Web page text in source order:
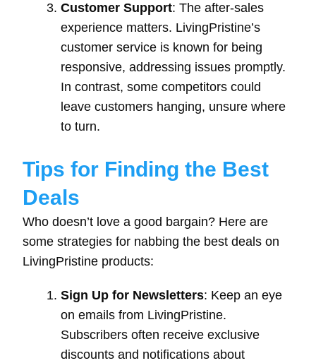
Customer Support: The after-sales
experience matters. LivingPristine’s
customer service is known for being
responsive, addressing issues promptly.
In contrast, some competitors could
leave customers hanging, unsure where
to turn.
Tips for Finding the Best
Deals
Who doesn’t love a good bargain? Here are
some strategies for nabbing the best deals on
LivingPristine products:
Sign Up for Newsletters: Keep an eye
on emails from LivingPristine.
Subscribers often receive exclusive
discounts and notifications about